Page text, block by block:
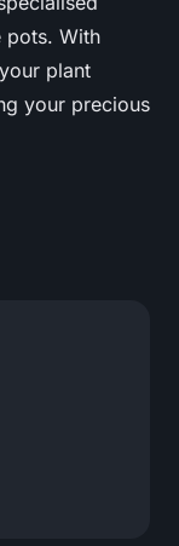
pots. With
plant
your precious